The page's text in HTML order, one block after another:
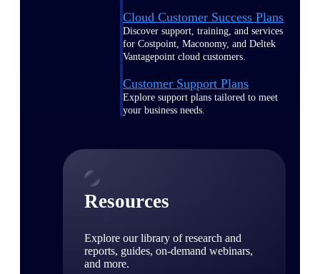
Cloud Customer Success Plans
Discover support, training, and services
for Costpoint, Maconomy, and Deltek
Vantagepoint cloud customers.
Customer Support Plans
Explore support plans tailored to meet
your business needs.
Resources
Explore our library of research and
reports, guides, on-demand webinars,
and more.